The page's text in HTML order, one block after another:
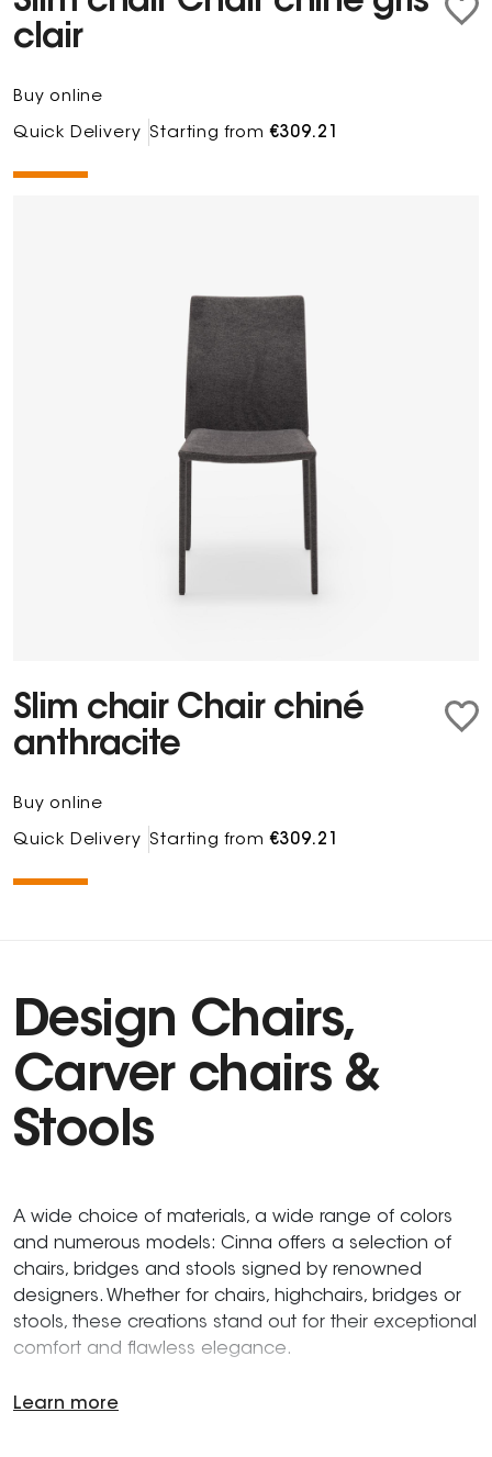
clair
Buy online
Quick Delivery Starting from€309.21
Slim chair Chair chiné
anthracite
Buy online
Quick Delivery Starting from€309.21
Design Chairs,
Carver chairs &
Stools
A wide choice of materials, a wide range of colors
and numerous models: Cinna offers a selection of
chairs, bridges and stools signed by renowned
designers. Whether for chairs, highchairs, bridges or
stools, these creations stand out for their exceptional
comfort and flawless elegance.
Learn more